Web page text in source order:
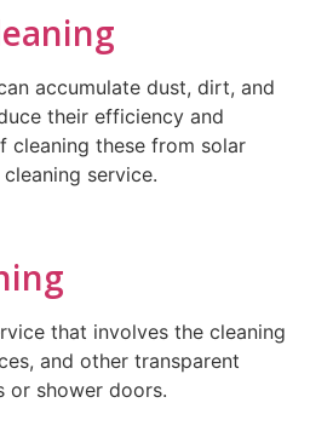
accumulate dust, dirt, and
their efficiency and
cleaning these from solar
service.
that involves the cleaning
and other transparent
or shower doors.